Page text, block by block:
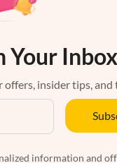
Your Inbox
insider tips,
information and